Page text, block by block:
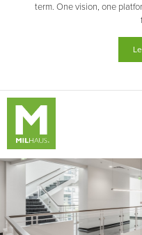
term. One vision, one